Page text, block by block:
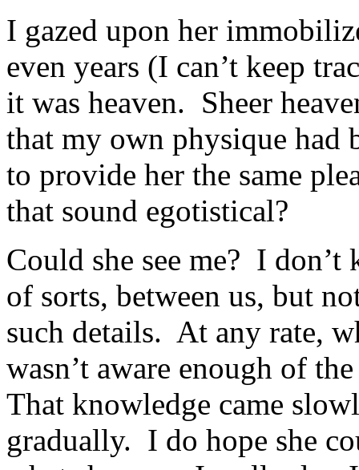
I gazed upon her
even years (I can’t keep
it was heaven. Sheer
that my own physique had
to provide her the same
that sound egotistical?
Could she see me? I
of sorts, between us, but
such details. At any rate,
wasn’t aware enough of
That knowledge came
gradually. I do hope she